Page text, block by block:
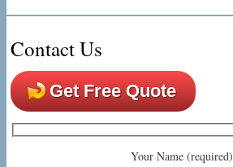
Contact Us
Get Free Quote
Your Name (required)